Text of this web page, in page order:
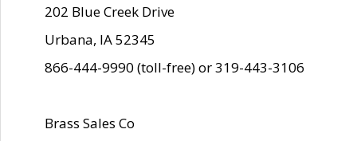
202 Blue Creek Drive
Urbana, IA 52345
866-444-9990 (toll-free) or 319-443-3106
Brass Sales Co